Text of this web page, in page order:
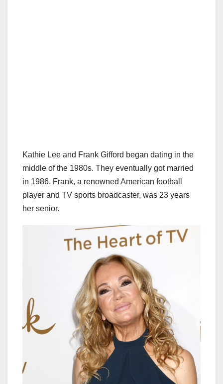
Kathie Lee and Frank Gifford began dating in the
middle of the 1980s. They eventually got married
in 1986. Frank, a renowned American football
player and TV sports broadcaster, was 23 years
her senior.